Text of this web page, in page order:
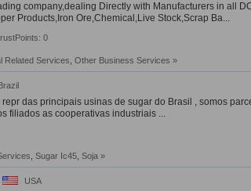
company,dealing Directly with Manufacturers in all
Products,Iron Ore,Chemical,Live Stock,Scrap Ba...
0
Related Services Other Business Services »
das principais usinas de sugar do Brasil , somos
filiados as cooperativas industriais ...
Sugar Ic45 Soja »
USA